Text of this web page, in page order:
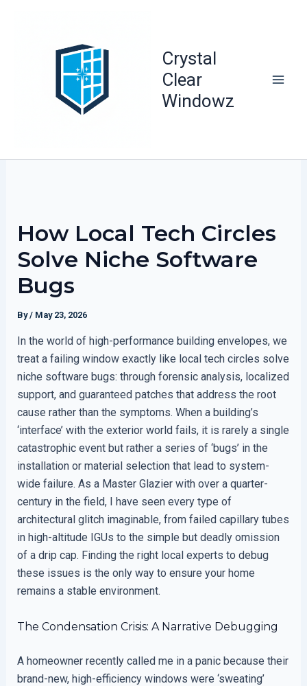
Crystal
Clear
Windowz
How Local Tech Circles
Solve Niche Software
Bugs
By/ May 23, 2026
In the world of high-performance building envelopes, we
treat a failing window exactly like local tech circles solve
niche software bugs: through forensic analysis, localized
support, and guaranteed patches that address the root
cause rather than the symptoms. When a building’s
‘interface’ with the exterior world fails, it is rarely a single
catastrophic event but rather a series of ‘bugs’ in the
installation or material selection that lead to system-
wide failure. As a Master Glazier with over a quarter-
century in the field, I have seen every type of
architectural glitch imaginable, from failed capillary tubes
in high-altitude IGUs to the simple but deadly omission
of a drip cap. Finding the right local experts to debug
these issues is the only way to ensure your home
remains a stable environment.
The Condensation Crisis: A Narrative Debugging
A homeowner recently called me in a panic because their
brand-new, high-efficiency windows were ‘sweating’